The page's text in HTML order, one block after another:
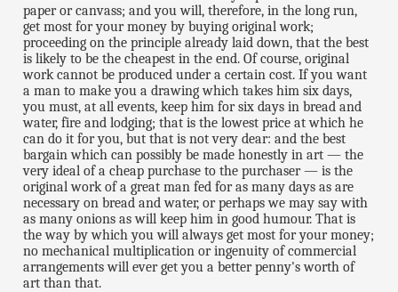
paper or canvass; and you will, therefore, in the long run,
get most for your money by buying original work;
proceeding on the principle already laid down, that the best
is likely to be the cheapest in the end. Of course, original
work cannot be produced under a certain cost. If you want
a man to make you a drawing which takes him six days,
you must, at all events, keep him for six days in bread and
water, fire and lodging; that is the lowest price at which he
can do it for you, but that is not very dear: and the best
bargain which can possibly be made honestly in art — the
very ideal of a cheap purchase to the purchaser — is the
original work of a great man fed for as many days as are
necessary on bread and water, or perhaps we may say with
as many onions as will keep him in good humour. That is
the way by which you will always get most for your money;
no mechanical multiplication or ingenuity of commercial
arrangements will ever get you a better penny's worth of
art than that.